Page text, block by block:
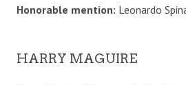
Honorable mention: Leonardo
HARRY MAGUIRE